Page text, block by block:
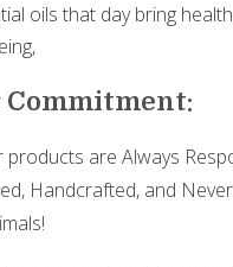
oils that day bring
Commitment:
products are Always
Handcrafted, and